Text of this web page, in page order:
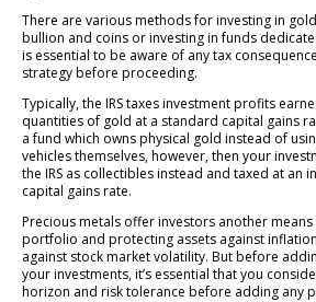
There are various methods for investing in
bullion and coins or investing in funds
is essential to be aware of any tax
strategy before proceeding.
Typically, the IRS taxes investment profits
quantities of gold at a standard capital gains
a fund which owns physical gold instead of
vehicles themselves, however, then your
the IRS as collectibles instead and taxed at an
capital gains rate.
Precious metals offer investors another
portfolio and protecting assets against
against stock market volatility. But before
your investments, it’s essential that you
horizon and risk tolerance before adding any